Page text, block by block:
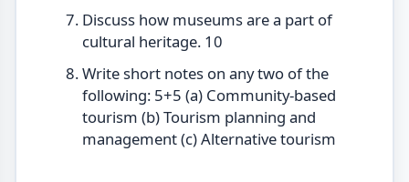
Discuss how museums are a part of
cultural heritage. 10
Write short notes on any two of the
following: 5+5 (a) Community-based
tourism (b) Tourism planning and
management (c) Alternative tourism